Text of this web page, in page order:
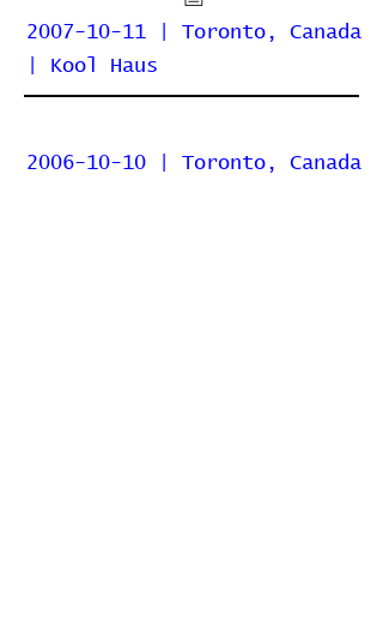
2007-10-11 | Toronto, Canada
| Kool Haus
2006-10-10 | Toronto, Canada